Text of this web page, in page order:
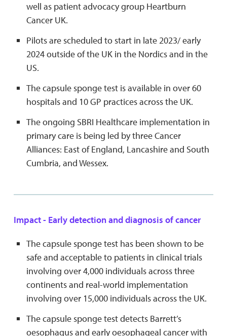
well as patient advocacy group Heartburn
Cancer UK.
Pilots are scheduled to start in late 2023/ early
2024 outside of the UK in the Nordics and in the
US.
The capsule sponge test is available in over 60
hospitals and 10 GP practices across the UK.
The ongoing SBRI Healthcare implementation in
primary care is being led by three Cancer
Alliances: East of England, Lancashire and South
Cumbria, and Wessex.
Impact - Early detection and diagnosis of cancer
The capsule sponge test has been shown to be
safe and acceptable to patients in clinical trials
involving over 4,000 individuals across three
continents and real-world implementation
involving over 15,000 individuals across the UK.
The capsule sponge test detects Barrett’s
oesophagus and early oesophageal cancer with